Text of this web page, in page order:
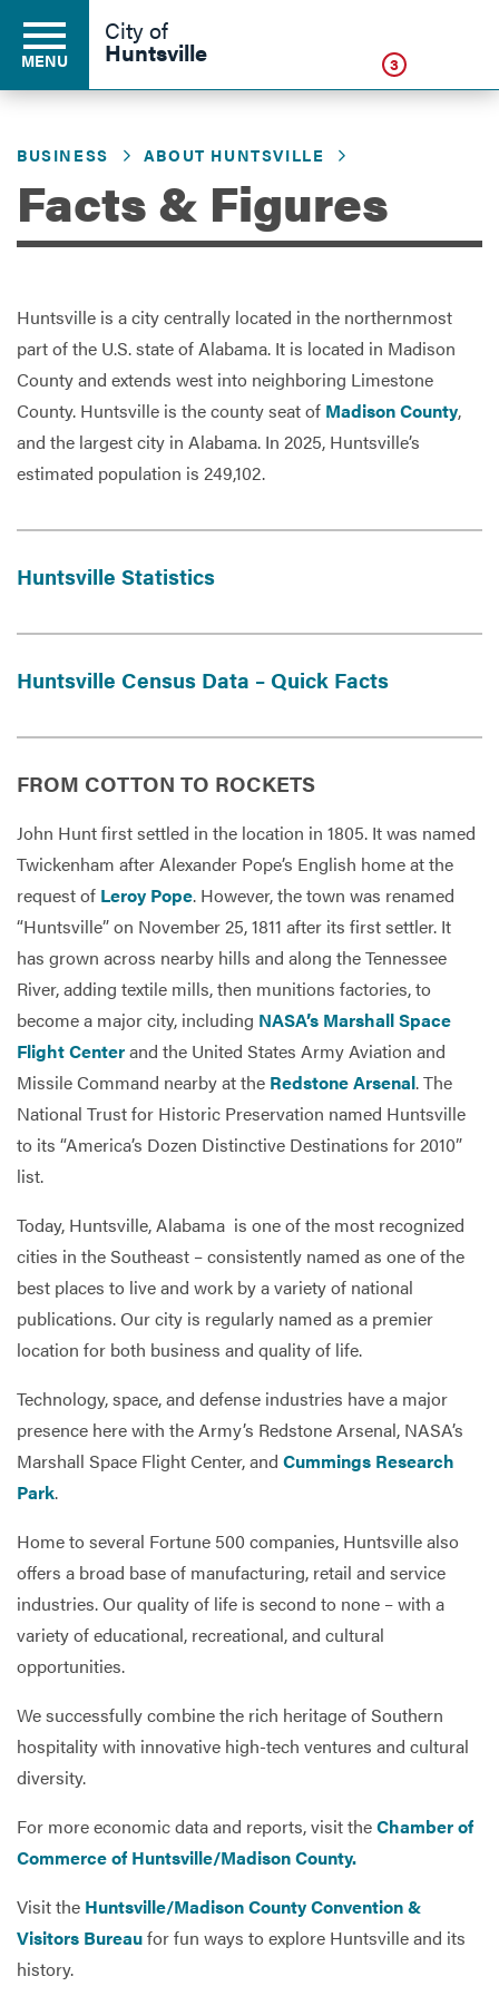
Business
Environment
Services
MENU
City of
Huntsville 3
BUSINESS ABOUT HUNTSVILLE
Facts & Figures
Huntsville is a city centrally located in the northernmost
part of the U.S. state of Alabama. It is located in Madison
County and extends west into neighboring Limestone
County. Huntsville is the county seat of Madison County,
and the largest city in Alabama. In 2025, Huntsville’s
estimated population is 249,102.
Huntsville Statistics
Huntsville Census Data – Quick Facts
FROM COTTON TO ROCKETS
John Hunt first settled in the location in 1805. It was named
Twickenham after Alexander Pope’s English home at the
request of Leroy Pope. However, the town was renamed
“Huntsville” on November 25, 1811 after its first settler. It
has grown across nearby hills and along the Tennessee
River, adding textile mills, then munitions factories, to
become a major city, including NASA’s Marshall Space
Flight Centerand the United States Army Aviation and
Missile Command nearby at the Redstone Arsenal. The
National Trust for Historic Preservation named Huntsville
to its “America’s Dozen Distinctive Destinations for 2010”
list.
Today, Huntsville, Alabama is one of the most recognized
cities in the Southeast – consistently named as one of the
best places to live and work by a variety of national
publications. Our city is regularly named as a premier
location for both business and quality of life.
Technology, space, and defense industries have a major
presence here with the Army’s Redstone Arsenal, NASA’s
Marshall Space Flight Center, and Cummings Research
Park.
Home to several Fortune 500 companies, Huntsville also
offers a broad base of manufacturing, retail and service
industries. Our quality of life is second to none – with a
variety of educational, recreational, and cultural
opportunities.
We successfully combine the rich heritage of Southern
hospitality with innovative high-tech ventures and cultural
diversity.
For more economic data and reports, visit theChamber of
Commerce of Huntsville/Madison County.
Visit the Huntsville/Madison County Convention &
Visitors Bureaufor fun ways to explore Huntsville and its
history.